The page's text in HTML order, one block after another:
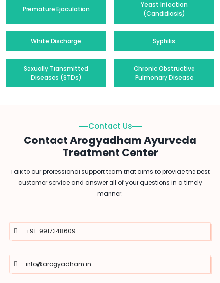
Premature Ejaculation
Yeast Infection
(Candidiasis)
White Discharge Syphilis
Sexually Transmitted
Diseases (STDs)
Chronic Obstructive
Pulmonary Disease
Contact Us
Contact Arogyadham Ayurveda
Treatment Center
Talk to our professional support team that aims to provide the best
customer service and answer all of your questions in a timely
manner.
+91-9917348609
info@arogyadham.in